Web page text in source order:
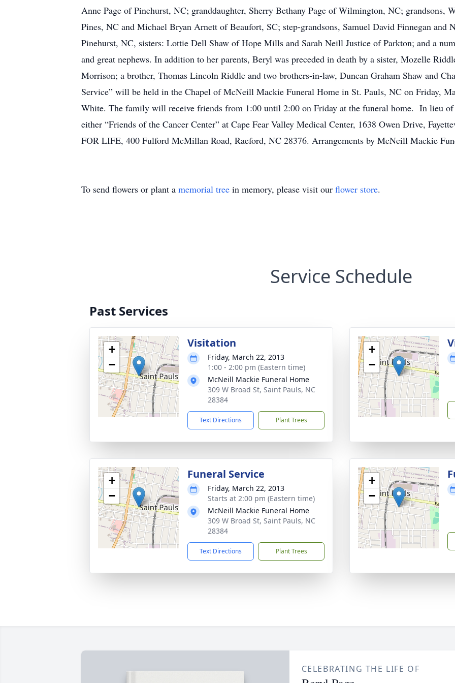
Anne Page of Pinehurst, NC; granddaughter, Sherry Bethany Page of Wilmington, NC; grandsons,
Pines, NC and Michael Bryan Arnett of Beaufort, SC; step-grandsons, Samuel David Finnegan and
Pinehurst, NC, sisters: Lottie Dell Shaw of Hope Mills and Sarah Neill Justice of Parkton; and a
and great nephews. In addition to her parents, Beryl was preceded in death by a sister, Mozelle
Morrison; a brother, Thomas Lincoln Riddle and two brothers-in-law, Duncan Graham Shaw and
Service” will be held in the Chapel of McNeill Mackie Funeral Home in St. Pauls, NC on Friday,
White. The family will receive friends from 1:00 until 2:00 on Friday at the funeral home. In lieu of
either “Friends of the Cancer Center” at Cape Fear Valley Medical Center, 1638 Owen Drive,
FOR LIFE, 400 Fulford McMillan Road, Raeford, NC 28376. Arrangements by McNeill Mackie
To send flowers or plant a memorial tree in memory, please visit our flower store.
Service Schedule
Past Services
+
−
Visitation
Friday, March 22, 2013
1:00 - 2:00 pm (Eastern time)
McNeill Mackie Funeral Home
309 W Broad St, Saint Pauls, NC
28384
Text Directions Plant Trees
+
−
+
−
Funeral Service
Friday, March 22, 2013
Starts at 2:00 pm (Eastern time)
McNeill Mackie Funeral Home
309 W Broad St, Saint Pauls, NC
28384
Text Directions Plant Trees
+
−
CELEBRATING THE LIFE OF